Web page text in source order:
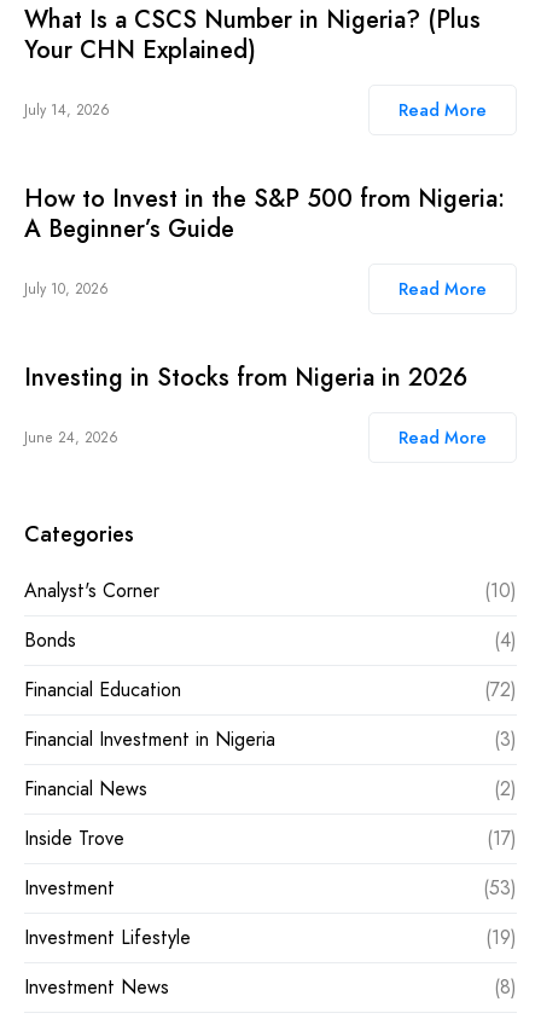
What Is a CSCS Number in Nigeria? (Plus
Your CHN Explained)
July 14, 2026 Read More
How to Invest in the S&P 500 from Nigeria:
A Beginner’s Guide
July 10, 2026 Read More
Investing in Stocks from Nigeria in 2026
June 24, 2026 Read More
Categories
Analyst's Corner
(10)
Bonds
(4)
Financial Education
(72)
Financial Investment in Nigeria
(3)
Financial News
(2)
Inside Trove
(17)
Investment
(53)
Investment Lifestyle
(19)
Investment News
(8)